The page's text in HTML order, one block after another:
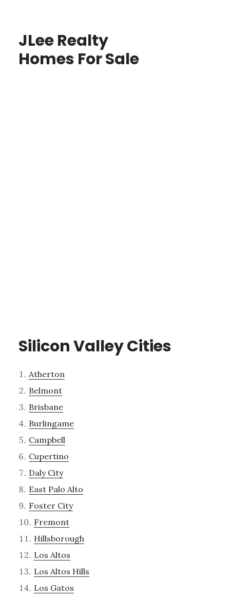
JLee Realty
Homes For Sale
Silicon Valley Cities
Atherton
Belmont
Brisbane
Burlingame
Campbell
Cupertino
Daly City
East Palo Alto
Foster City
Fremont
Hillsborough
Los Altos
Los Altos Hills
Los Gatos